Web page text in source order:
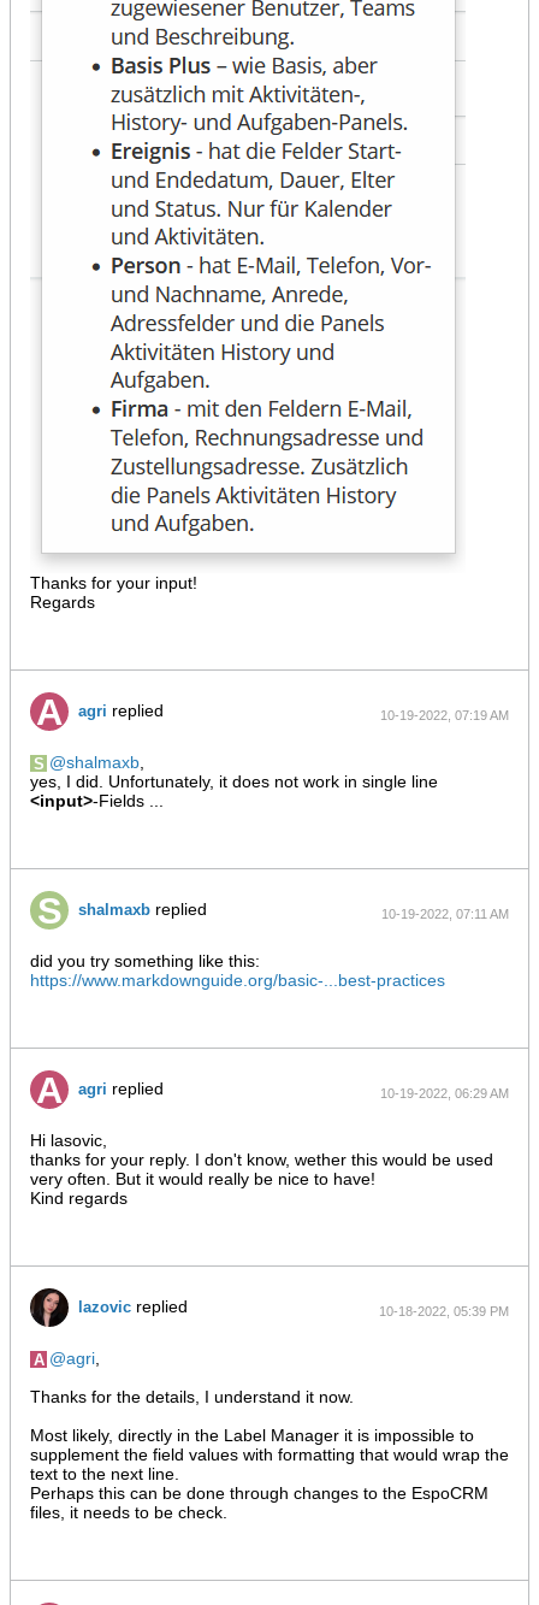
Thanks for your input!
Regards
agri replied 10-19-2022, 07:19 AM
shalmaxb
yes, I did. Unfortunately, it does not work in single line
<input>-Fields ...
shalmaxb replied 10-19-2022, 07:11 AM
did you try something like this:
https://www.markdownguide.org/basic-...best-practices
agri replied 10-19-2022, 06:29 AM
Hi lasovic,
thanks for your reply. I don't know, wether this would be used
very often. But it would really be nice to have!
Kind regards
lazovic replied 10-18-2022, 05:39 PM
agri
Thanks for the details, I understand it now.
Most likely, directly in the Label Manager it is impossible to
supplement the field values with formatting that would wrap the
text to the next line.
Perhaps this can be done through changes to the EspoCRM
files, it needs to be check.